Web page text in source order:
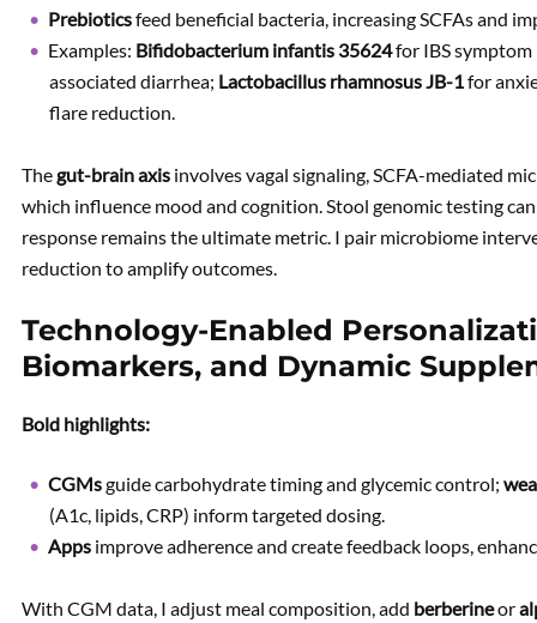
Prebioticsfeed beneficial bacteria, increasing SCFAs and
Examples: Bifidobacterium infantis 35624for IBS
associated diarrhea; Lactobacillus rhamnosus JB-1for
flare reduction.
Thegut-brain axis involves vagal signaling, SCFA-mediated
which influence mood and cognition. Stool genomic testing
response remains the ultimate metric. I pair microbiome
reduction to amplify outcomes.
Technology-Enabled
Biomarkers, and Dynamic
Bold highlights:
CGMsguide carbohydrate timing and glycemic control;
(A1c, lipids, CRP) inform targeted dosing.
Apps improve adherence and create feedback loops,
With CGM data, I adjust meal composition, add berberineor